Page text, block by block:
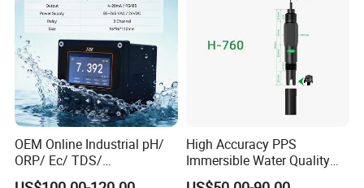
OEM Online Industrial pH/
ORP/ Ec/ TDS/
Conductivity/ Do/ Turbidity
High Accuracy PPS
Immersible Water Quality
pH/ORP Sensor Probe for